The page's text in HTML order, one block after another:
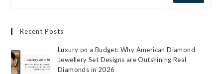
Recent Posts
Luxury on a Budget: Why American Diamond
Jewellery Set Designs are Outshining Real
Diamonds in 2026